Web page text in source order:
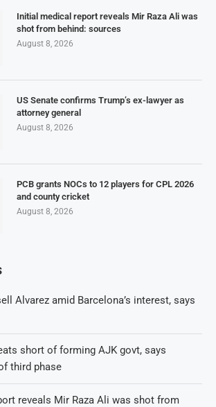
Initial medical report reveals Mir Raza Ali was
shot from behind: sources
August 8, 2026
US Senate confirms Trump’s ex-lawyer as
attorney general
August 8, 2026
PCB grants NOCs to 12 players for CPL 2026
and county cricket
August 8, 2026
Alvarez amid Barcelona’s interest, says
short of forming AJK govt, says
third phase
reveals Mir Raza Ali was shot from